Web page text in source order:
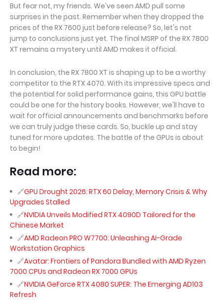
But fear not, my friends. We've seen AMD pull some
surprises in the past. Remember when they dropped the
prices of the RX 7600 just before release? So, let's not
jump to conclusions just yet. The final MSRP of the RX 7800
XT remains a mystery until AMD makes it official.
In conclusion, the RX 7800 XT is shaping up to be a worthy
competitor to the RTX 4070. With its impressive specs and
the potential for solid performance gains, this GPU battle
could be one for the history books. However, we'll have to
wait for official announcements and benchmarks before
we can truly judge these cards. So, buckle up and stay
tuned for more updates. The battle of the GPUs is about
to begin!
Read more:
GPU Drought 2026: RTX 60 Delay, Memory Crisis & Why
Upgrades Stalled
NVIDIA Unveils Modified RTX 4090D Tailored for the
Chinese Market
AMD Radeon PRO W7700: Unleashing AI-Grade
Workstation Graphics
Avatar: Frontiers of Pandora Bundled with AMD Ryzen
7000 CPUs and Radeon RX 7000 GPUs
NVIDIA GeForce RTX 4080 SUPER: The Emerging AD103
Refresh